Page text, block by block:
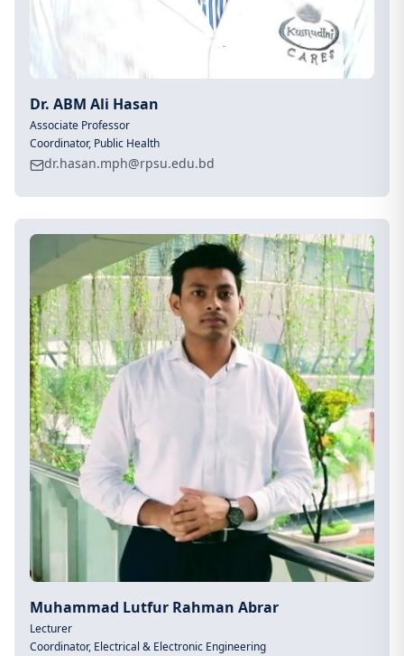
Dr. ABM Ali Hasan
Associate Professor
Coordinator, Public Health
dr.hasan.mph@rpsu.edu.bd
Muhammad Lutfur Rahman Abrar
Lecturer
Coordinator, Electrical & Electronic Engineering